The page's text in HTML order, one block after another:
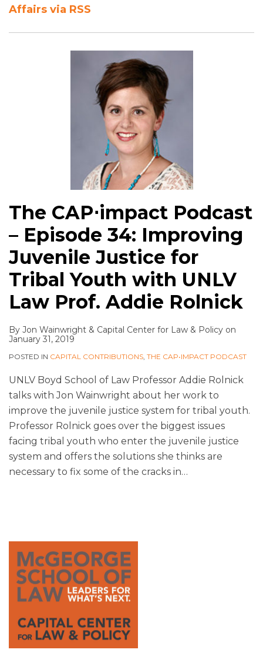
Affairs via RSS
The CAP⋅impact Podcast
– Episode 34: Improving
Juvenile Justice for
Tribal Youth with UNLV
Law Prof. Addie Rolnick
By Jon Wainwright & Capital Center for Law & Policy on
January 31, 2019
POSTED IN CAPITAL CONTRIBUTIONS THE CAP•IMPACT PODCAST
UNLV Boyd School of Law Professor Addie Rolnick
talks with Jon Wainwright about her work to
improve the juvenile justice system for tribal youth.
Professor Rolnick goes over the biggest issues
facing tribal youth who enter the juvenile justice
system and offers the solutions she thinks are
necessary to fix some of the cracks in…